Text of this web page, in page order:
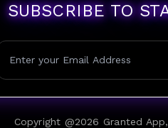
SUBSCRIBE TO
Copyright @2026 Granted